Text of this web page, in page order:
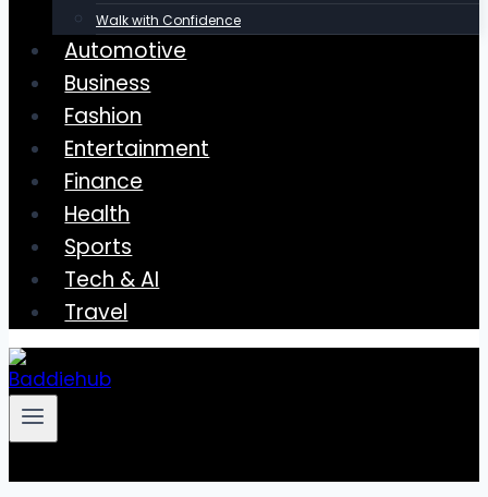
Walk with Confidence
Automotive
Business
Fashion
Entertainment
Finance
Health
Sports
Tech & AI
Travel